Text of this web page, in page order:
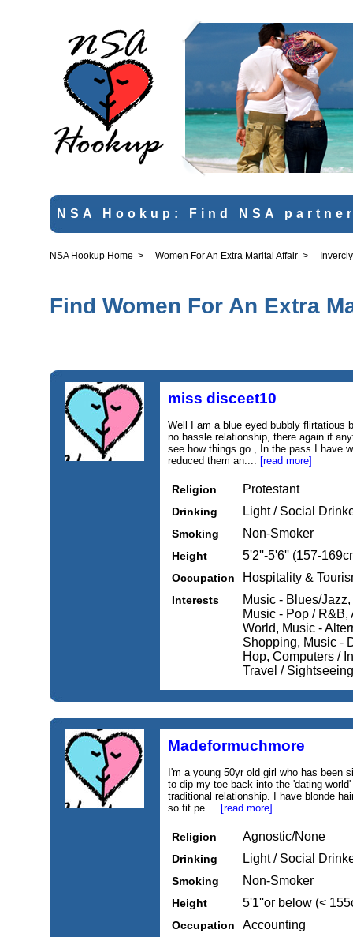
NSA Hookup: Find NSA
NSA Hookup Home > Women For An Extra Marital Affair >
Find Women For An Extra
miss disceet10
Well I am a blue eyed bubbly flirtatious
no hassle relationship, there again if
see how things go , In the pass I have
reduced them an.... [read more]
Religion Protestant
Drinking Light / Social
Smoking Non-Smoker
Height 5'2''-5'6'' (157-
Occupation Hospitality &
Interests
Music - Blues/
Music - Pop / R&B,
World, Music -
Shopping, Music -
Hop, Computers /
Travel / Sightseeing
Madeformuchmore
I'm a young 50yr old girl who has been
to dip my toe back into the 'dating
traditional relationship. I have blonde
so fit pe.... [read more]
Religion Agnostic/None
Drinking Light / Social
Smoking Non-Smoker
Height 5'1''or below (<
Occupation Accounting